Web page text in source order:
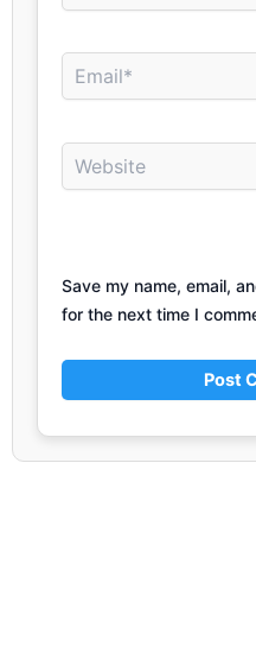
Email*
Website
Save my name, email,
for the next time I